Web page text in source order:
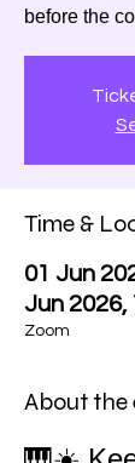
before the
Time &
01 Jun
Jun 2026,
Zoom
About the